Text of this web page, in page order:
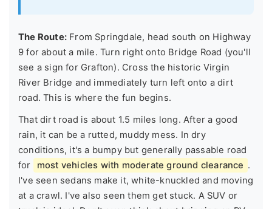
The Route: From Springdale, head south on Highway
9 for about a mile. Turn right onto Bridge Road (you'll
see a sign for Grafton). Cross the historic Virgin
River Bridge and immediately turn left onto a dirt
road. This is where the fun begins.
That dirt road is about 1.5 miles long. After a good
rain, it can be a rutted, muddy mess. In dry
conditions, it's a bumpy but generally passable road
for
most vehicles with moderate ground clearance .
I've seen sedans make it, white-knuckled and moving
at a crawl. I've also seen them get stuck. A SUV or